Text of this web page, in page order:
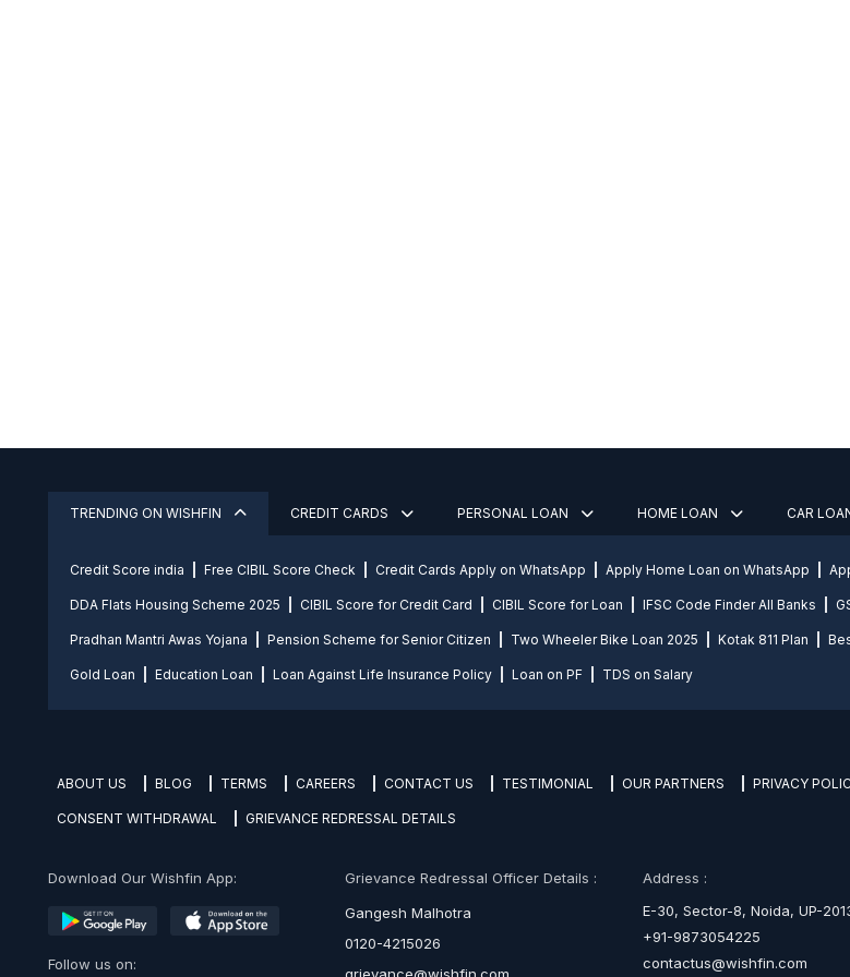
TRENDING ON WISHFIN CREDIT CARDS PERSONAL LOAN HOME LOAN CAR
Credit Score india Free CIBIL Score Check Credit Cards Apply on WhatsApp Apply Home Loan on WhatsApp
DDA Flats Housing Scheme 2025 CIBIL Score for Credit Card CIBIL Score for Loan IFSC Code Finder All Banks
Pradhan Mantri Awas Yojana Pension Scheme for Senior Citizen Two Wheeler Bike Loan 2025 Kotak 811 Plan
Gold Loan Education Loan Loan Against Life Insurance Policy Loan on PF TDS on Salary
ABOUT US BLOG TERMS CAREERS CONTACT US TESTIMONIAL OUR PARTNERS PRIVACY
CONSENT WITHDRAWAL GRIEVANCE REDRESSAL DETAILS
Download Our Wishfin App:
Follow us on:
Grievance Redressal Officer Details :
Gangesh Malhotra
0120-4215026
Address :
E-30, Sector-8, Noida, UP-
+91-9873054225
contactus@wishfin.com